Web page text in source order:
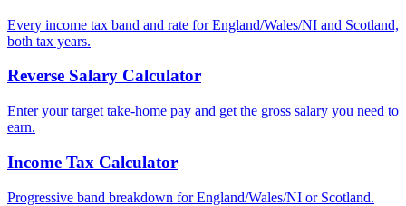
Every income tax band and rate for England/Wales/NI and Scotland,
both tax years.
Reverse Salary Calculator
Enter your target take-home pay and get the gross salary you need to
earn.
Income Tax Calculator
Progressive band breakdown for England/Wales/NI or Scotland.